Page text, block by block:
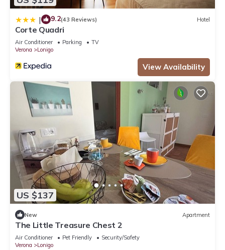
| 9.2(43 Reviews) Hotel
Corte Quadri
Air Conditioner Parking
TV
Verona
Lonigo
View Availability
US $137
New Apartment
The Little Treasure Chest 2
Air Conditioner Pet Friendly
Security/Safety
Verona
Lonigo